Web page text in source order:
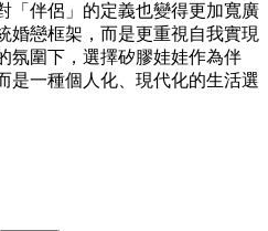
「伴侶」的定義也變得更加寬廣
婚戀框架，而是更重視自我實現
氛圍下，選擇矽膠娃娃作為伴
是一種個人化、現代化的生活選